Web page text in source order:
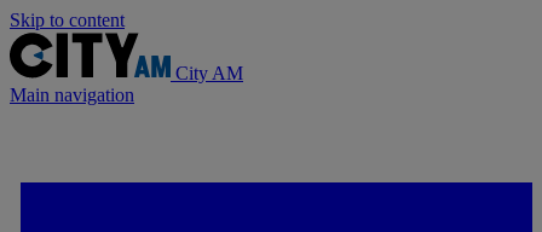
Skip to content
City AM
Main navigation